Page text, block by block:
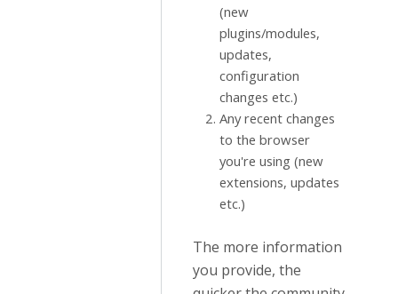
(new
plugins/modules,
updates,
configuration
changes etc.)
Any recent changes
to the browser
you're using (new
extensions, updates
etc.)
The more information
you provide, the